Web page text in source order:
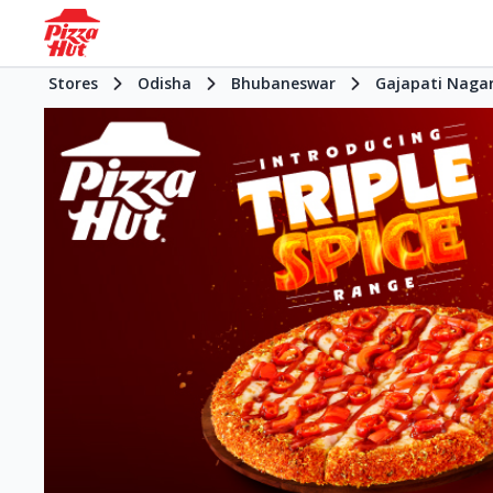
Stores Odisha Bhubaneswar Gajapati